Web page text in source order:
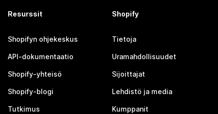
Resurssit
Shopifyn ohjekeskus
API-dokumentaatio
Shopify-yhteisö
Shopify-blogi
Tutkimus
Shopify
Tietoja
Uramahdollisuudet
Sijoittajat
Lehdistö ja media
Kumppanit